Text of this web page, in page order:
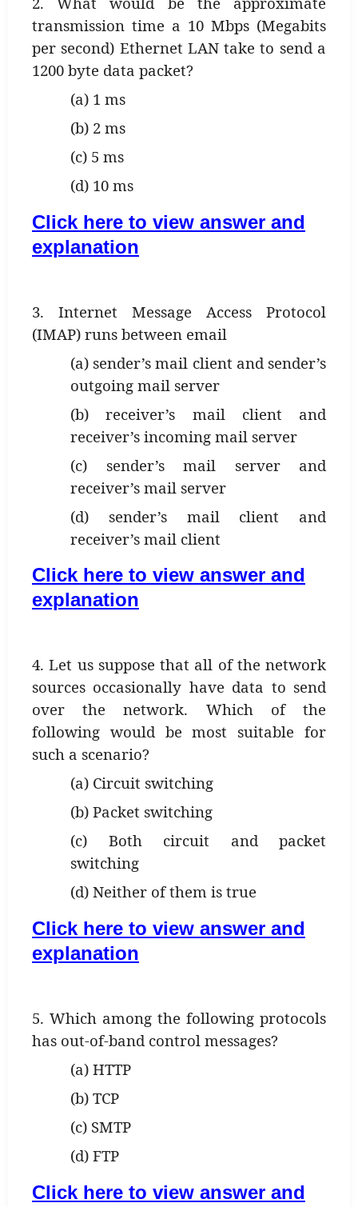
transmission time a 10 Mbps (Megabits
per second) Ethernet LAN take to send a
1200 byte data packet?
(a) 1 ms
(b) 2 ms
(c) 5 ms
(d) 10 ms
Click here to view answer and
explanation
3. Internet Message Access Protocol
(IMAP) runs between email
(a) sender’s mail client and sender’s
outgoing mail server
(b) receiver’s mail client and
receiver’s incoming mail server
(c) sender’s mail server and
receiver’s mail server
(d) sender’s mail client and
receiver’s mail client
Click here to view answer and
explanation
4. Let us suppose that all of the network
sources occasionally have data to send
over the network. Which of the
following would be most suitable for
such a scenario?
(a) Circuit switching
(b) Packet switching
(c) Both circuit and packet
switching
(d) Neither of them is true
Click here to view answer and
explanation
5. Which among the following protocols
has out-of-band control messages?
(a) HTTP
(b) TCP
(c) SMTP
(d) FTP
Click here to view answer and